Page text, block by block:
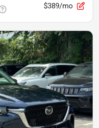
$389/mo